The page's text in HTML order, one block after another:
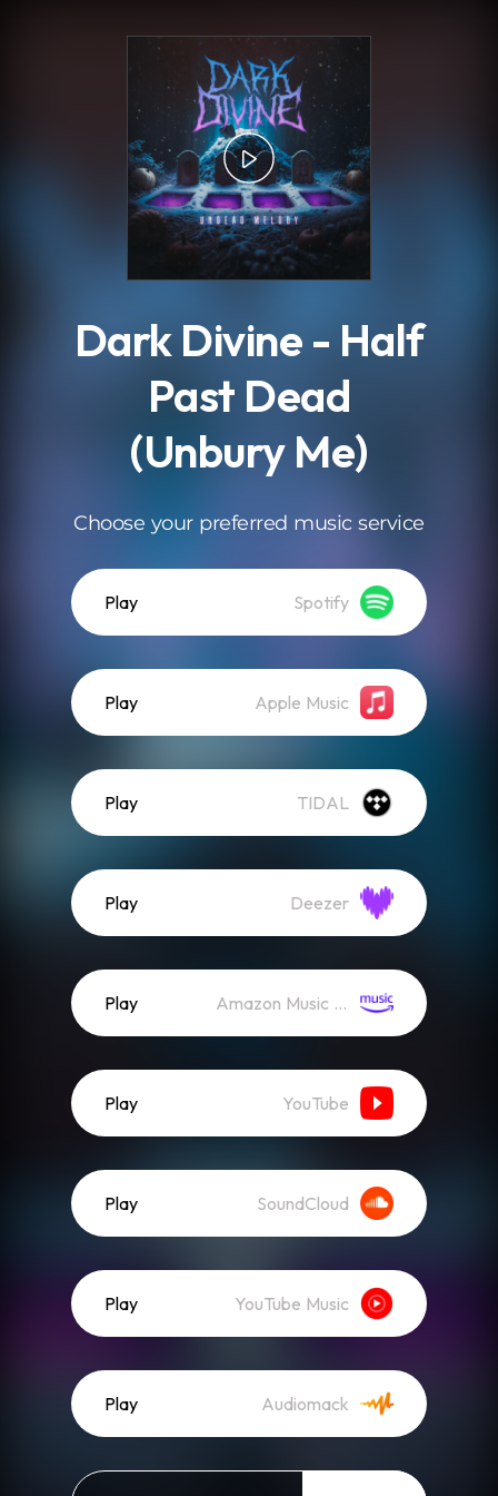
Dark Divine - Half
Past Dead
(Unbury Me)
Choose your preferred music service
Play Spotify
Play Apple Music
Play TIDAL
Play Deezer
Play Amazon Music (Streaming)
Play YouTube
Play SoundCloud
Play YouTube Music
Play Audiomack